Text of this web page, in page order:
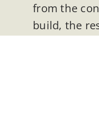
from the
build, the